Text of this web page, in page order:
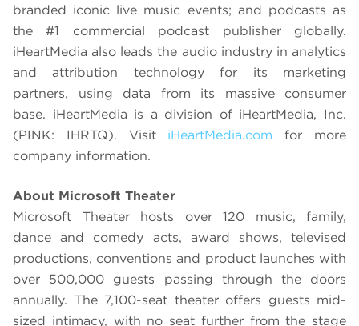
branded iconic live music events; and podcasts as
the #1 commercial podcast publisher globally.
iHeartMedia also leads the audio industry in analytics
and attribution technology for its marketing
partners, using data from its massive consumer
base. iHeartMedia is a division of iHeartMedia, Inc.
(PINK: IHRTQ). Visit iHeartMedia.com for more
company information.
About Microsoft Theater
Microsoft Theater hosts over 120 music, family,
dance and comedy acts, award shows, televised
productions, conventions and product launches with
over 500,000 guests passing through the doors
annually. The 7,100-seat theater offers guests mid-
sized intimacy, with no seat further from the stage